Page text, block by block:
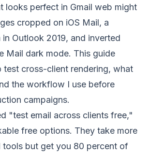
looks perfect in Gmail web might
cropped on iOS Mail, a
Outlook 2019, and inverted
Mail dark mode. This guide
test cross-client rendering, what
the workflow I use before
campaigns.
"test email across clients free,"
free options. They take more
tools but get you 80 percent of